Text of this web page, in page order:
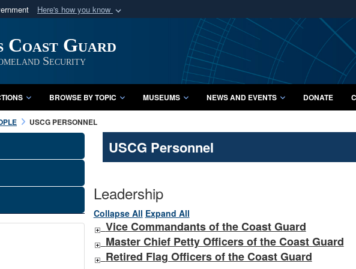
Here's how you know
U.S. Department of Defense organization
Secure .mil
A lock ( orhttps://
Share sensitive
Coast Guard
Security
BROWSE BY TOPIC MUSEUMS NEWS AND EVENTS DONATE
USCG PERSONNEL
USCG Personnel
Leadership
Collapse All Expand All
Vice Commandants of the Coast Guard
Master Chief Petty Officers of the Coast Guard
Retired Flag Officers of the Coast Guard